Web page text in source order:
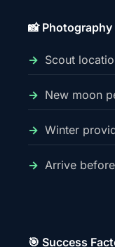
📸 Photography
Scout
New moon
Winter
Arrive
🎯 Success